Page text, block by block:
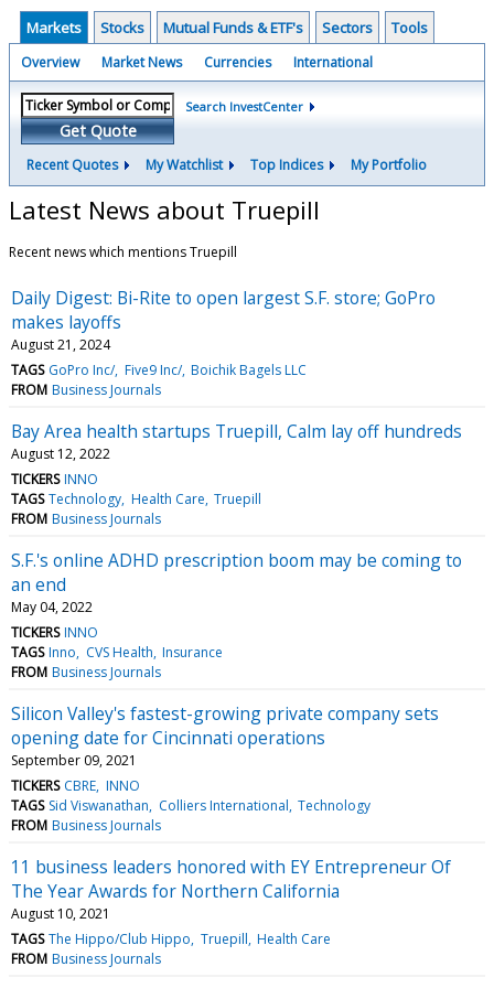
Markets Stocks Mutual Funds & ETF's Sectors Tools
Overview Market News Currencies International
Get Quote
Search InvestCenter
Recent Quotes My Watchlist Top Indices My Portfolio
Latest News about Truepill
Recent news which mentions Truepill
Daily Digest: Bi-Rite to open largest S.F. store; GoPro
makes layoffs
August 21, 2024
TAGS GoPro Inc/ Five9 Inc/ Boichik Bagels LLC
FROM Business Journals
Bay Area health startups Truepill, Calm lay off hundreds
August 12, 2022
TICKERS INNO
TAGS Technology Health Care Truepill
FROM Business Journals
S.F.'s online ADHD prescription boom may be coming to
an end
May 04, 2022
TICKERS INNO
TAGS Inno CVS Health Insurance
FROM Business Journals
Silicon Valley's fastest-growing private company sets
opening date for Cincinnati operations
September 09, 2021
TICKERS CBRE INNO
TAGS Sid Viswanathan Colliers International Technology
FROM Business Journals
11 business leaders honored with EY Entrepreneur Of
The Year Awards for Northern California
August 10, 2021
TAGS The Hippo/Club Hippo Truepill Health Care
FROM Business Journals